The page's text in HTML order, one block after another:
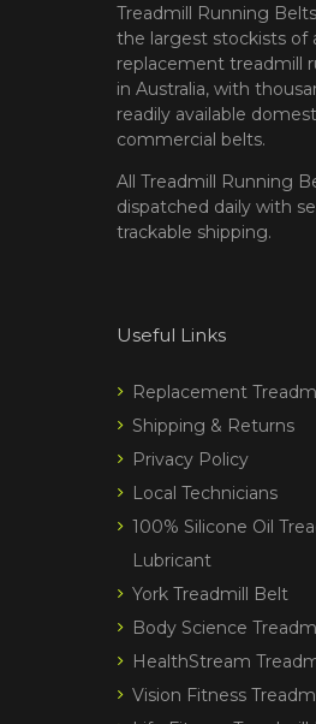
Treadmill Running
the largest stockists of
replacement treadmill
in Australia, with
readily available
commercial belts.
All Treadmill Running
dispatched daily with
trackable shipping.
Useful Links
Replacement
Shipping & Returns
Privacy Policy
Local Technicians
100% Silicone Oil
Lubricant
York Treadmill Belt
Body Science
HealthStream
Vision Fitness